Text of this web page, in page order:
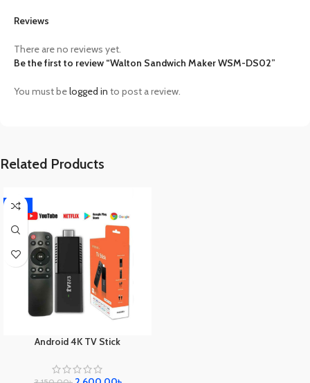
Reviews
There are no reviews yet.
Be the first to review “Walton Sandwich Maker WSM-DS02”
You must belogged in to post a review.
Related Products
-17%
Android 4K TV Stick